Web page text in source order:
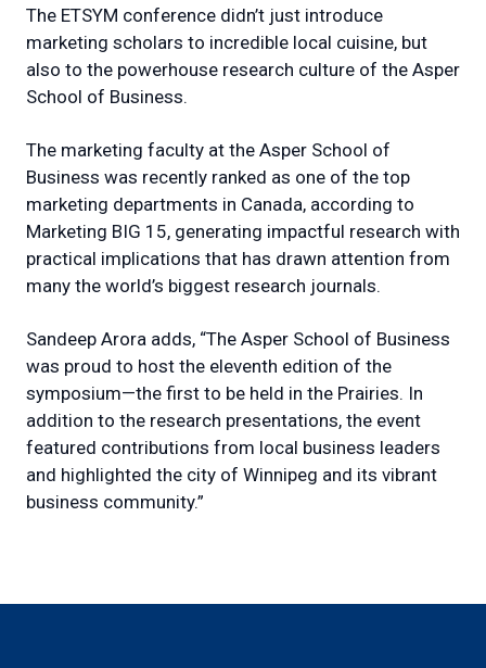
The ETSYM conference didn’t just introduce
marketing scholars to incredible local cuisine, but
also to the powerhouse research culture of the Asper
School of Business.
The marketing faculty at the Asper School of
Business was recently ranked as one of the top
marketing departments in Canada, according to
Marketing BIG 15, generating impactful research with
practical implications that has drawn attention from
many the world’s biggest research journals.
Sandeep Arora adds, “The Asper School of Business
was proud to host the eleventh edition of the
symposium—the first to be held in the Prairies. In
addition to the research presentations, the event
featured contributions from local business leaders
and highlighted the city of Winnipeg and its vibrant
business community.”